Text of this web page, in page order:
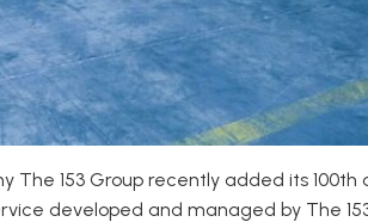
The 153 Group recently added its
developed and managed by The